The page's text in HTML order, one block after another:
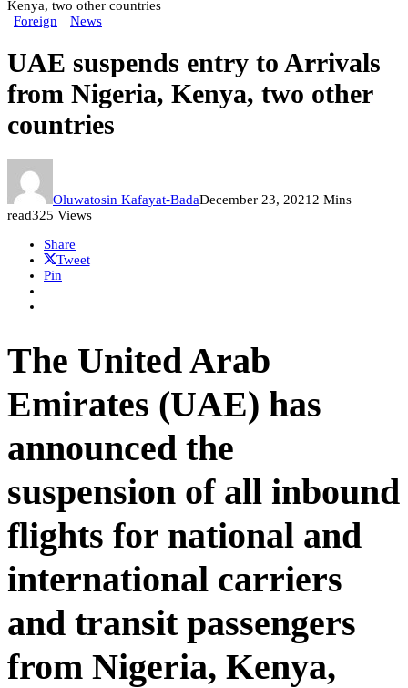
Kenya, two other countries
Foreign
News
UAE suspends entry to Arrivals
from Nigeria, Kenya, two other
countries
Oluwatosin Kafayat-BadaDecember 23, 2021 2 Mins
read325 Views
Share
Tweet
Pin
The United Arab
Emirates (UAE) has
announced the
suspension of all inbound
flights for national and
international carriers
and transit passengers
from Nigeria, Kenya,